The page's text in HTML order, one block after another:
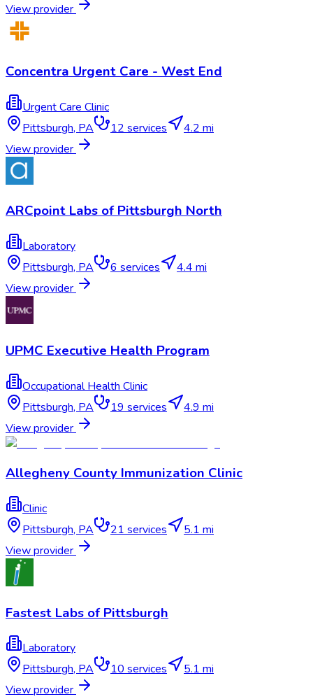
View provider
Concentra Urgent Care - West End
Urgent Care Clinic
Pittsburgh, PA 12 services
4.2 mi
View provider
ARCpoint Labs of Pittsburgh North
Laboratory
Pittsburgh, PA 6 services
4.4 mi
View provider
UPMC Executive Health Program
Occupational Health Clinic
Pittsburgh, PA 19 services
4.9 mi
View provider
Allegheny County Immunization Clinic
Clinic
Pittsburgh, PA 21 services
5.1 mi
View provider
Fastest Labs of Pittsburgh
Laboratory
Pittsburgh,PA 10services
5.1 mi
View provider